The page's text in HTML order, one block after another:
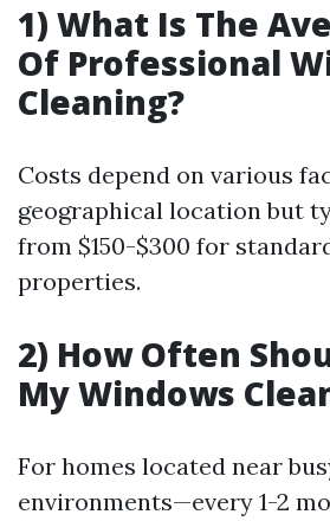
1) What Is The
Of Professional
Cleaning?
Costs depend on various
geographical location but
from $150-$300 for
properties.
2) How Often
My Windows
For homes located near
environments—every 1-2